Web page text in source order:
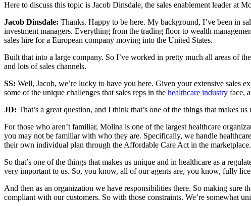
Here to discuss this topic is Jacob Dinsdale, the sales enablement leader
Jacob Dinsdale: Thanks. Happy to be here. My background, I’ve been in
investment managers. Everything from the trading floor to wealth
sales hire for a European company moving into the United States.
Built that into a large company. So I’ve worked in pretty much all areas of
and lots of sales channels.
SS: Well, Jacob, we’re lucky to have you here. Given your extensive sales
some of the unique challenges that sales reps in the healthcare industry face,
JD: That’s a great question, and I think that’s one of the things that makes us
For those who aren’t familiar, Molina is one of the largest healthcare
you may not be familiar with who they are. Specifically, we handle
their own individual plan through the Affordable Care Act in the marketplace.
So that’s one of the things that makes us unique and in healthcare as a
very important to us. So, you know, all of our agents are, you know, fully
And then as an organization we have responsibilities there. So making
compliant with our customers. So with those constraints. We’re somewhat